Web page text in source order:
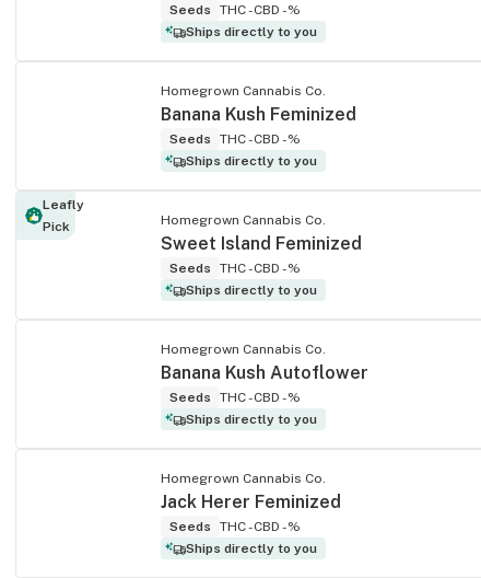
Seeds THC -CBD -%
Ships directly to you
Homegrown Cannabis Co.
Banana Kush Feminized
Seeds THC -CBD -%
Ships directly to you
Leafly
Pick
Homegrown Cannabis Co.
Sweet Island Feminized
Seeds THC -CBD -%
Ships directly to you
Homegrown Cannabis Co.
Banana Kush Autoflower
Seeds THC -CBD -%
Ships directly to you
Homegrown Cannabis Co.
Jack Herer Feminized
Seeds THC -CBD -%
Ships directly to you